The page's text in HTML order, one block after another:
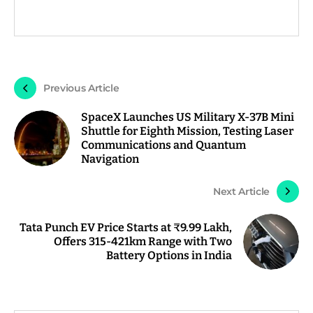
Previous Article
SpaceX Launches US Military X-37B Mini
Shuttle for Eighth Mission, Testing Laser
Communications and Quantum
Navigation
Next Article
Tata Punch EV Price Starts at ₹9.99 Lakh,
Offers 315-421km Range with Two
Battery Options in India